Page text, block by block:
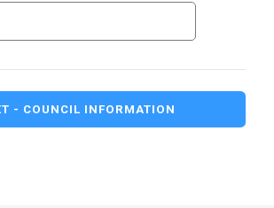
- COUNCIL INFORMATION